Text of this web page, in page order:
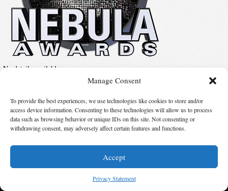
Manage Consent
To provide the best experiences, we use technologies like cookies to store and/or
access device information. Consenting to these technologies will allow us to process
data such as browsing behavior or unique IDs on this site. Not consenting or
withdrawing consent, may adversely affect certain features and functions.
Accept
Privacy Statement
No details available.
Suggest Changes
Awards® are registered service marks of Science Fiction and Fantasy Writers of America,
Inc. Opinions expressed on this web site are not necessarily those of SFWA.